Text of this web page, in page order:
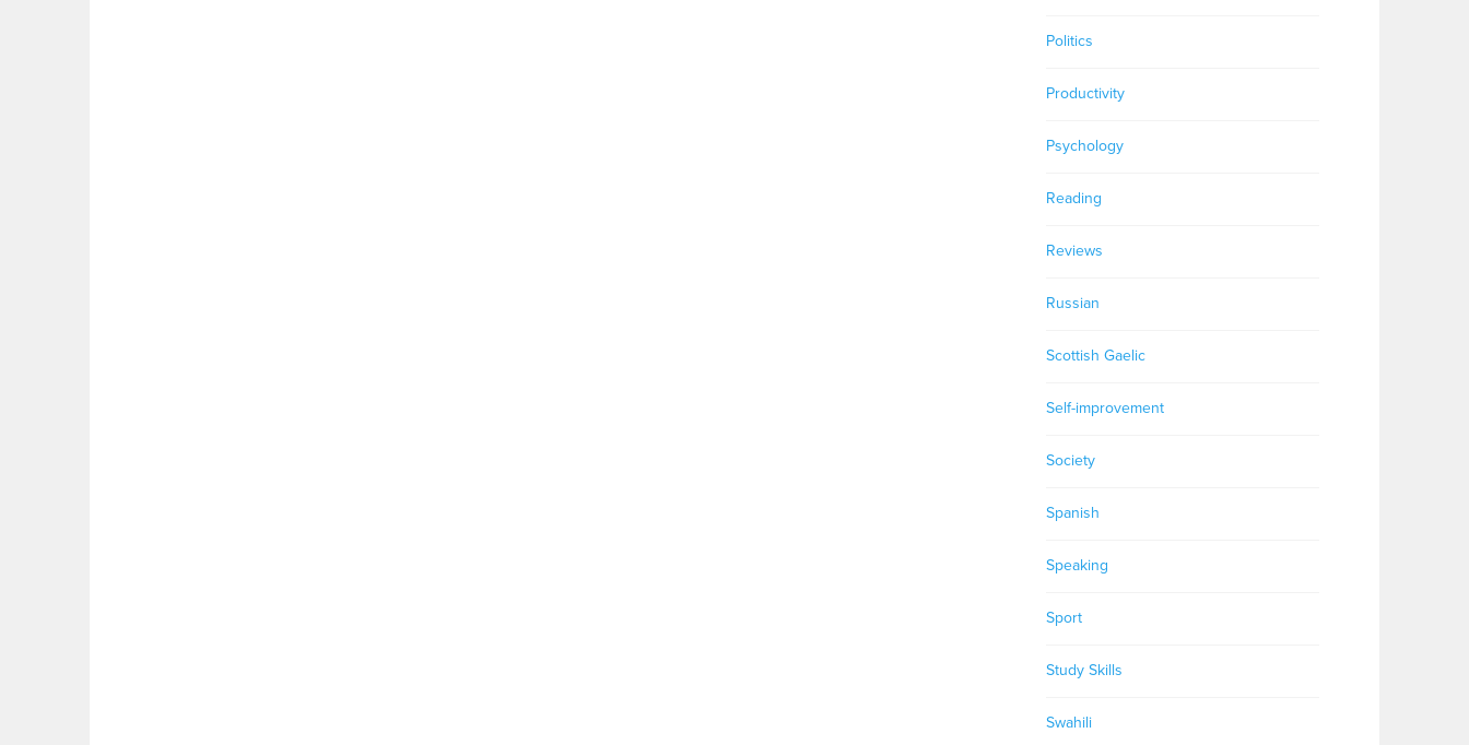
Politics
Productivity
Psychology
Reading
Reviews
Russian
Scottish Gaelic
Self-improvement
Society
Spanish
Speaking
Sport
Study Skills
Swahili